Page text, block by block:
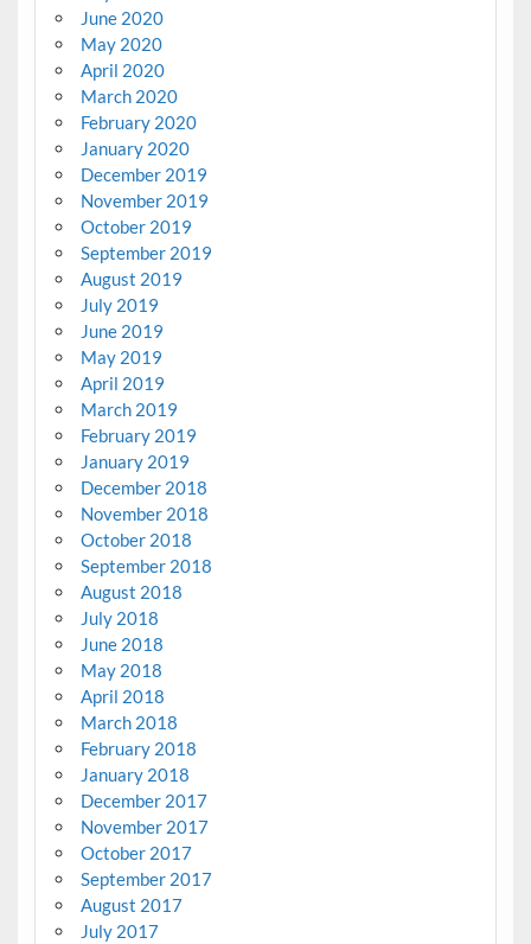
June 2020
May 2020
April 2020
March 2020
February 2020
January 2020
December 2019
November 2019
October 2019
September 2019
August 2019
July 2019
June 2019
May 2019
April 2019
March 2019
February 2019
January 2019
December 2018
November 2018
October 2018
September 2018
August 2018
July 2018
June 2018
May 2018
April 2018
March 2018
February 2018
January 2018
December 2017
November 2017
October 2017
September 2017
August 2017
July 2017